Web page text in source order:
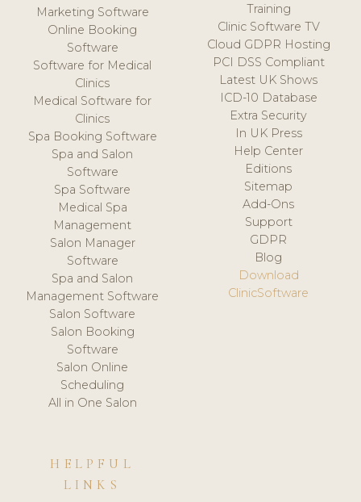
Marketing Software
Online Booking
Software
Software for Medical
Clinics
Medical Software for
Clinics
Spa Booking Software
Spa and Salon
Software
Spa Software
Medical Spa
Management
Salon Manager
Software
Spa and Salon
Management Software
Salon Software
Salon Booking
Software
Salon Online
Scheduling
All in One Salon
Training
Clinic Software TV
Cloud GDPR Hosting
PCI DSS Compliant
Latest UK Shows
ICD-10 Database
Extra Security
In UK Press
Help Center
Editions
Sitemap
Add-Ons
Support
GDPR
Blog
Download
ClinicSoftware
HELPFUL
LINKS